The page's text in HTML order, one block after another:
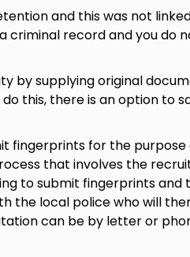
and this was not
criminal record and you do
by supplying original
this, there is an option to
fingerprints for the purpose
that involves the
to submit fingerprints and
the local police who will
can be by letter or